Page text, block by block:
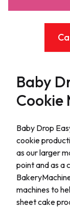
Baby
Cookie
Baby Drop
cookie
as our larger
point and as a
machines to
sheet cake